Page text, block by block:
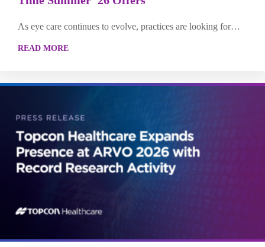
As eye care continues to evolve, practices are looking for…
READ MORE